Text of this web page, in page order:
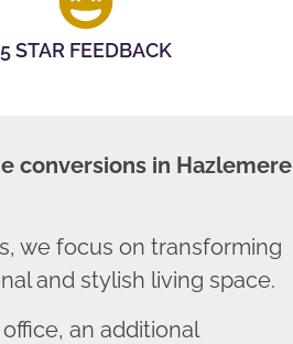
5 STAR FEEDBACK
conversions in Hazlemere
we focus on transforming
and stylish living space.
an additional